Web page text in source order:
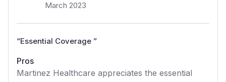
March 2023
“Essential Coverage ”
Pros
Martinez Healthcare appreciates the essential